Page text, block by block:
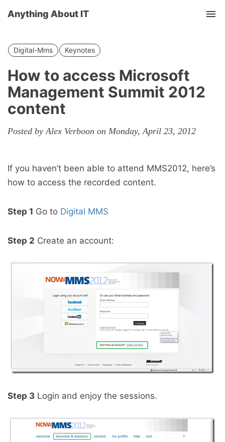
Anything About IT
Digital-Mms Keynotes
How to access Microsoft
Management Summit 2012
content
Posted by Alex Verboon on Monday, April 23, 2012
If you haven’t been able to attend MMS2012, here’s
how to access the recorded content.
Step 1 Go to Digital MMS
Step 2 Create an account:
Step 3 Login and enjoy the sessions.